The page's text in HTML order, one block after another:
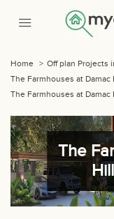
Home > Off plan Projects
The Farmhouses at Damac
The Farmhouses at Damac
The